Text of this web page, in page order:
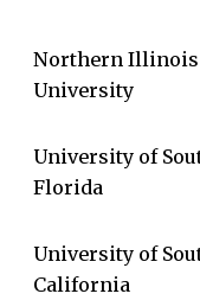
Northern Illinois
University
University of
Florida
University of
California